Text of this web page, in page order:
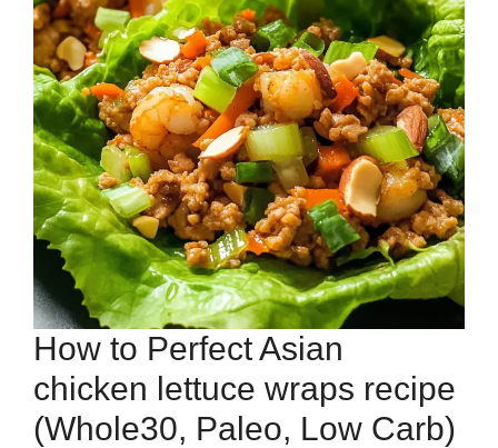
How to Perfect Asian
chicken lettuce wraps recipe
(Whole30, Paleo, Low Carb)